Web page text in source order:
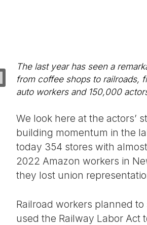
The last year has seen a
from coffee shops to railroads,
auto workers and 150,000
We look here at the actors’
building momentum in the
today 354 stores with
2022 Amazon workers in
they lost union
Railroad workers planned
used the Railway Labor Act